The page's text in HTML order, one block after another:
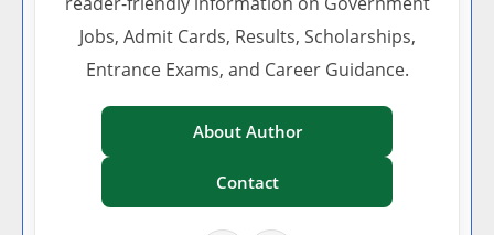
Jobs, Admit Cards, Results, Scholarships,
Entrance Exams, and Career Guidance.
About Author
Contact